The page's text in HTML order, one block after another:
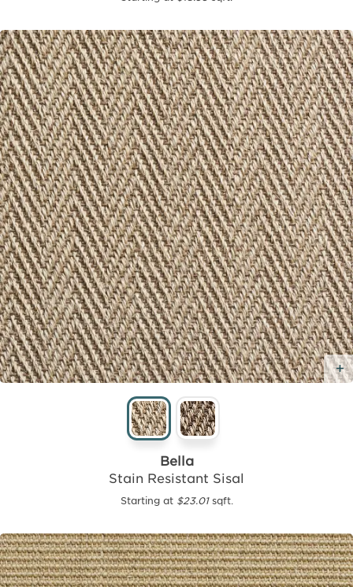
Bella
Stain Resistant Sisal
Starting at $23.01sqft.